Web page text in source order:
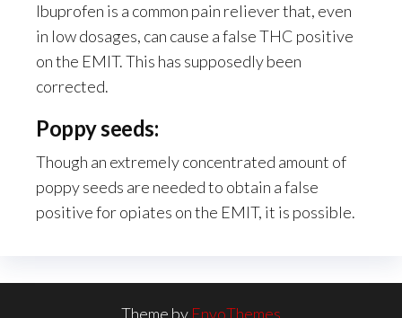
Ibuprofen is a common pain reliever that, even
in low dosages, can cause a false THC positive
on the EMIT. This has supposedly been
corrected.
Poppy seeds:
Though an extremely concentrated amount of
poppy seeds are needed to obtain a false
positive for opiates on the EMIT, it is possible.
Theme by EnvoThemes